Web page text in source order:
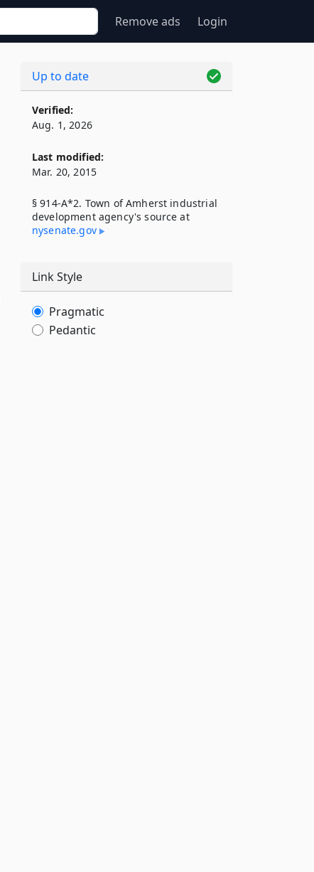
Remove ads Login
Up to date
Verified:
Aug. 1, 2026
Last modified:
Mar. 20, 2015
§ 914-A*2. Town of Amherst industrial
development agency's source at
nysenate​.gov
Link Style
Pragmatic
Pedantic